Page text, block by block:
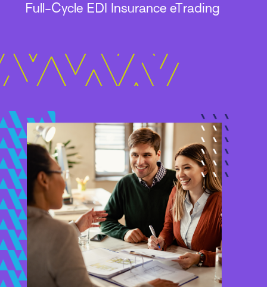
Full-Cycle EDI Insurance eTrading